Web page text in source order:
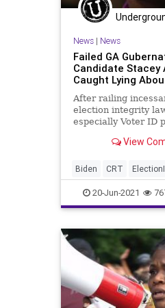
News| News
Failed GA
Candidate Stacey
Caught Lying
After railing
election integrity
especially Voter ID
discrimination...
View
Biden CRT
ElectionReform
Marxism News
StaceyAbrams
VoterID VotingRights
20-Jun-2021